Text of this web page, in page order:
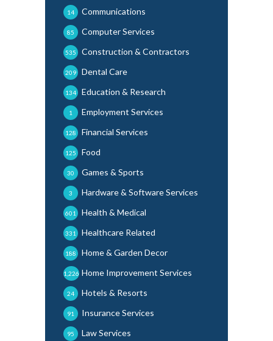
Communications
14
Computer Services
85
Construction & Contractors
535
Dental Care
209
Education & Research
134
Employment Services
1
Financial Services
128
Food
125
Games & Sports
30
Hardware & Software Services
3
Health & Medical
601
Healthcare Related
331
Home & Garden Decor
188
Home Improvement Services
1,226
Hotels & Resorts
24
Insurance Services
91
Law Services
95